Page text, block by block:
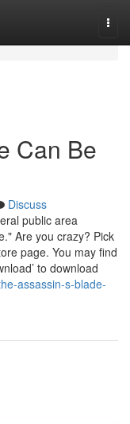
Can Be
Discuss
public area
Are you crazy? Pick
page. You may find
to download
assassin-s-blade-